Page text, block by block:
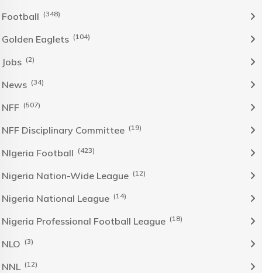
Football (348)
Golden Eaglets (104)
Jobs (2)
News (34)
NFF (507)
NFF Disciplinary Committee (19)
NIgeria Football (423)
Nigeria Nation-Wide League (12)
Nigeria National League (14)
Nigeria Professional Football League (18)
NLO (3)
NNL (12)